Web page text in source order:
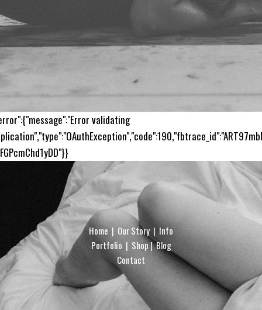
validating
Home| Our Story | Info
Portfolio | Shop|Blog
Contact